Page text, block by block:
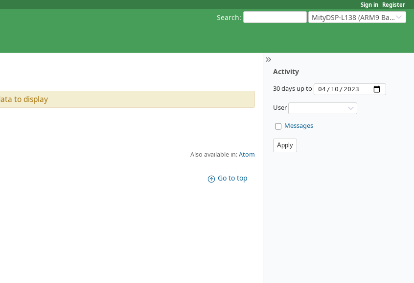
Sign in Register
Search: MityDSP-L138 (ARM9 Based Platforms)
Activity
30 days up to
User
Messages
to display
Also available in:Atom
Go to top